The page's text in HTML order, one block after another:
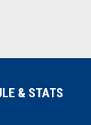
& STATS
opens in new window